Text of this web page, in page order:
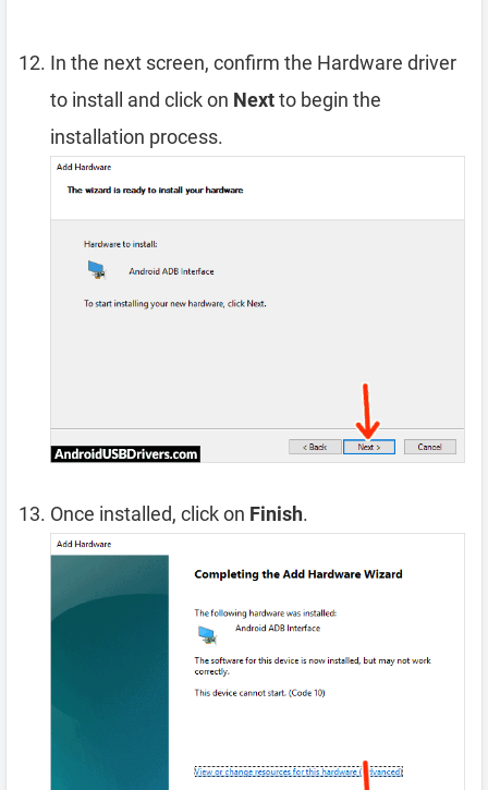
In the next screen, confirm the Hardware driver
to install and click on Nextto begin the
installation process.
Once installed, click on Finish.